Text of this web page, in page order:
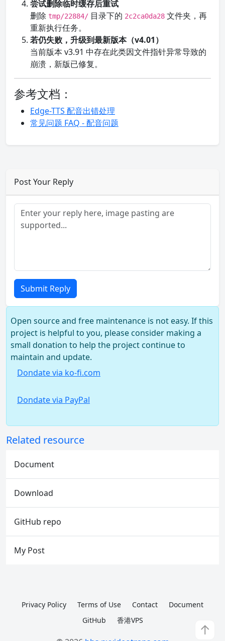
尝试删除临时缓存后重试
删除 tmp/22884/ 目录下的 2c2ca0da28 文件夹，再
重新执行任务。
若仍失败，升级到最新版本（v4.01）
当前版本 v3.91 中存在此类因文件指针异常导致的
崩溃，新版已修复。
参考文档：
Edge-TTS 配音出错处理
常见问题 FAQ - 配音问题
Post Your Reply
Submit Reply
Open source and free maintenance is not easy. If this
project is helpful to you, please consider making a
small donation to help the project continue to
maintain and update.
Dondate via ko-fi.com
Dondate via PayPal
Related resource
Document
Download
GitHub repo
My Post
↑
Privacy Policy Terms of Use Contact
Document
GitHub
香港VPS